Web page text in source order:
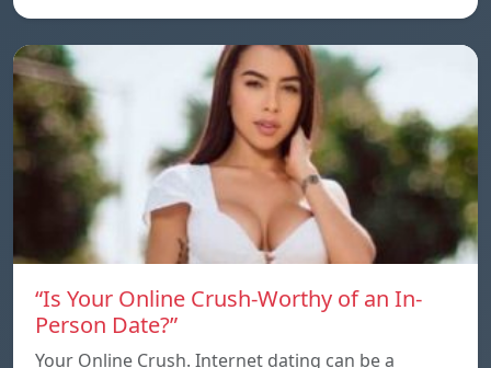
“Is Your Online Crush-Worthy of an In-
Person Date?”
Your Online Crush. Internet dating can be a